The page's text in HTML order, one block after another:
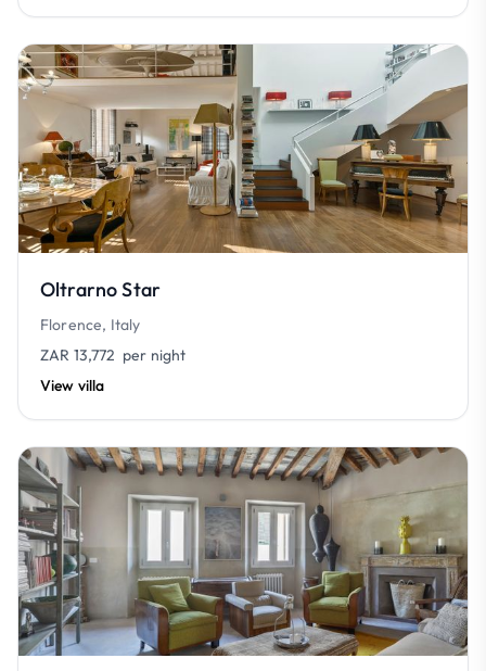
Oltrarno Star
Florence, Italy
ZAR 13,772 per night
View villa